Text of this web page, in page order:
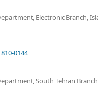
Electronic Branch,
0144
South Tehran